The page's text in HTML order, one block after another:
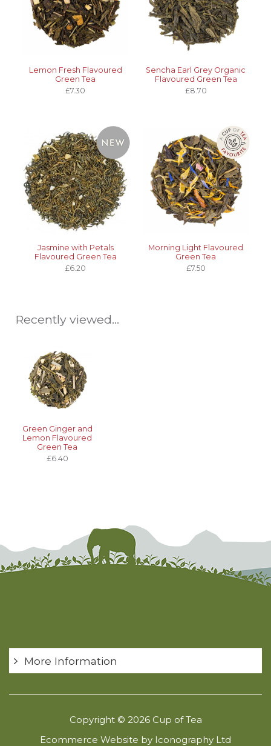
Lemon Fresh Flavoured
Green Tea
£7.30
Sencha Earl Grey Organic
Flavoured Green Tea
£8.70
Jasmine with Petals
Flavoured Green Tea
£6.20
Morning Light Flavoured
Green Tea
£7.50
Recently viewed...
Green Ginger and
Lemon Flavoured
Green Tea
£6.40
More Information
Copyright © 2026 Cup of Tea
Ecommerce Website by Iconography Ltd